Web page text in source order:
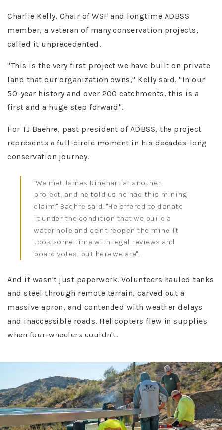
Charlie Kelly, Chair of WSF and longtime ADBSS
member, a veteran of many conservation projects,
called it unprecedented.
"This is the very first project we have built on private
land that our organization owns," Kelly said. "In our
50-year history and over 200 catchments, this is a
first and a huge step forward"​.
For TJ Baehre, past president of ADBSS, the project
represents a full-circle moment in his decades-long
conservation journey.
"We met James Rinehart at another
project, and he told us he had this mining
claim," Baehre said. "He offered to donate
it under the condition that we build a
water hole and don't reopen the mine. It
took some time with legal reviews and
board votes, but here we are"​.
And it wasn't just paperwork. Volunteers hauled tanks
and steel through remote terrain, carved out a
massive apron, and contended with weather delays
and inaccessible roads. Helicopters flew in supplies
when four-wheelers couldn't.